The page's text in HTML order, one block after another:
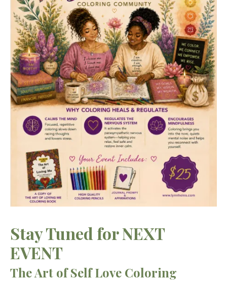
Stay Tuned for NEXT
EVENT
The Art of Self Love Coloring